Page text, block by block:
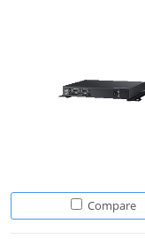
Compare